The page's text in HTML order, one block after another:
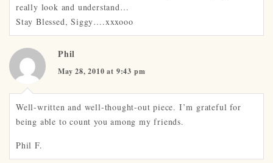
really look and understand…
Stay Blessed, Siggy….xxxooo
Phil
May 28, 2010 at 9:43 pm
Well-written and well-thought-out piece. I’m grateful for
being able to count you among my friends.
Phil F.